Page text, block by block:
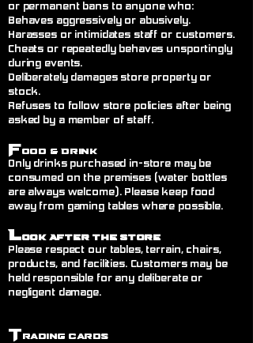
or permanent bans to anyone who:
Behaves aggressively or abusively.
Harasses or intimidates staff or customers.
Cheats or repeatedly behaves unsportingly
during events.
Deliberately damages store property or
stock.
Refuses to follow store policies after being
asked by a member of staff.
Food & Drink
Only drinks purchased in-store may be
consumed on the premises (water bottles
are always welcome). Please keep food
away from gaming tables where possible.
Look After the Store
Please respect our tables, terrain, chairs,
products, and facilities. Customers may be
held responsible for any deliberate or
negligent damage.
Trading Cards